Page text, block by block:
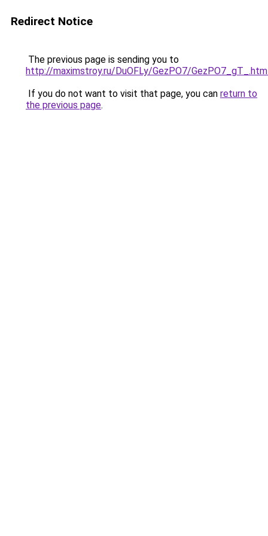
Redirect Notice
The previous page is sending you to
http://maximstroy.ru/DuOFLy/GezPO7/
If you do not want to visit that page, you can return to
the previous page.